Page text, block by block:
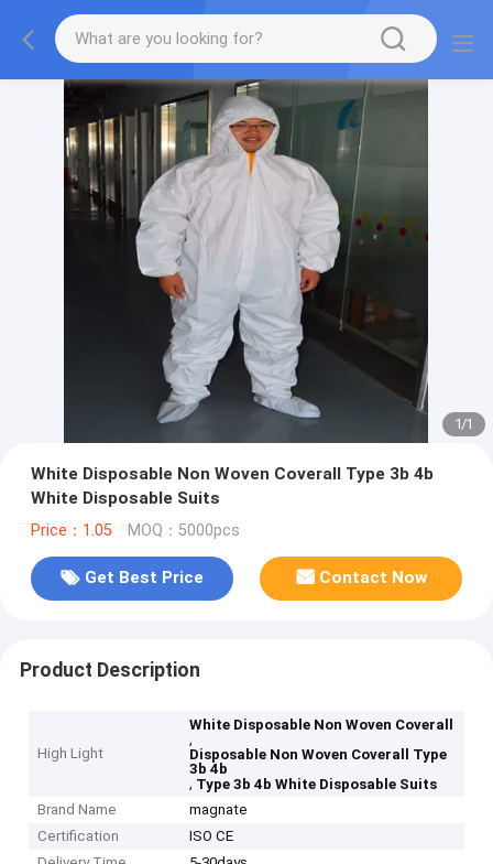
1/1
White Disposable Non Woven Coverall Type 3b 4b
White Disposable Suits
Price：1.05 MOQ：5000pcs
Get Best Price Contact Now
Product Description
High Light
White Disposable Non Woven Coverall
,
Disposable Non Woven Coverall Type
3b 4b
, Type 3b 4b White Disposable Suits
Brand Name
magnate
Certification
ISO CE